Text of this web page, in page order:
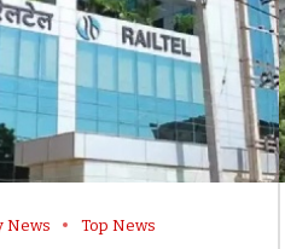
News Top News